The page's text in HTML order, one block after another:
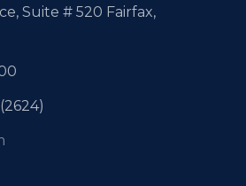
Suite # 520 Fairfax,